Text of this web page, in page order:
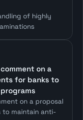
of highly
on a
for banks to
on a proposal
to maintain anti-